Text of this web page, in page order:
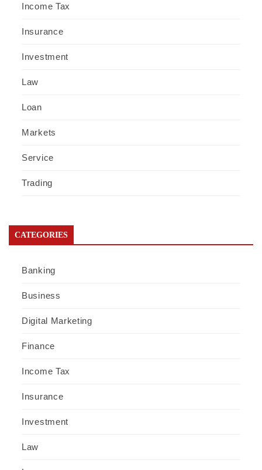
Income Tax
Insurance
Investment
Law
Loan
Markets
Service
Trading
CATEGORIES
Banking
Business
Digital Marketing
Finance
Income Tax
Insurance
Investment
Law